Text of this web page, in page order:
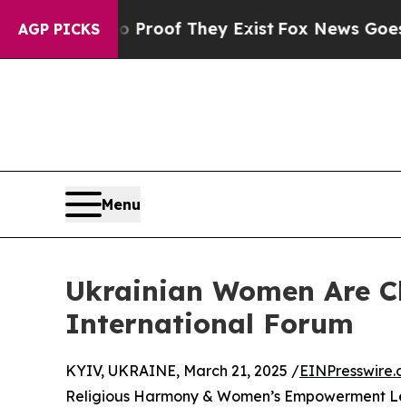
AGP PICKS
no Proof They Exist Fox News Goes
Menu
Ukrainian Women Are
International Forum
KYIV, UKRAINE, March 21, 2025 /
Religious Harmony & Women’s